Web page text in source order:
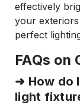
effectively
your
perfect
FAQs
➜ How do
light